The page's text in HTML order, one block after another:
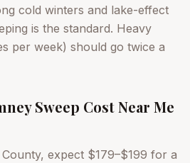
cold winters and lake-effect
is the standard. Heavy
per week) should go twice a
Sweep Cost Near Me
expect $179–$199 for a